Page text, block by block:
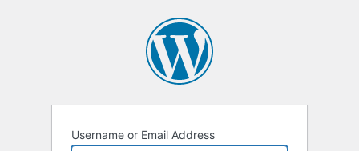
Username or Email Address